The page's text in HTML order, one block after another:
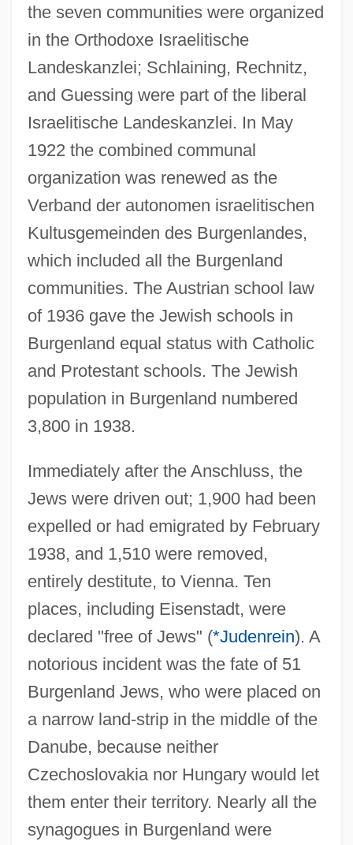
the seven communities were organized
in the Orthodoxe Israelitische
Landeskanzlei; Schlaining, Rechnitz,
and Guessing were part of the liberal
Israelitische Landeskanzlei. In May
1922 the combined communal
organization was renewed as the
Verband der autonomen israelitischen
Kultusgemeinden des Burgenlandes,
which included all the Burgenland
communities. The Austrian school law
of 1936 gave the Jewish schools in
Burgenland equal status with Catholic
and Protestant schools. The Jewish
population in Burgenland numbered
3,800 in 1938.
Immediately after the Anschluss, the
Jews were driven out; 1,900 had been
expelled or had emigrated by February
1938, and 1,510 were removed,
entirely destitute, to Vienna. Ten
places, including Eisenstadt, were
declared "free of Jews" (*Judenrein). A
notorious incident was the fate of 51
Burgenland Jews, who were placed on
a narrow land-strip in the middle of the
Danube, because neither
Czechoslovakia nor Hungary would let
them enter their territory. Nearly all the
synagogues in Burgenland were